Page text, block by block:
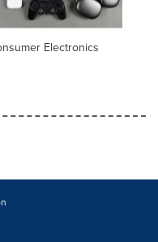
Electronics